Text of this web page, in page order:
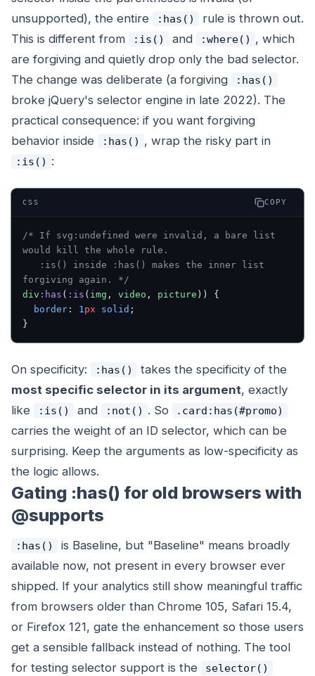
unsupported), the entire :has()
rule is thrown out.
This is different from
:is() and :where() , which
are forgiving and quietly drop only the bad selector.
The change was deliberate (a forgiving
:has()
broke jQuery's selector engine in late 2022). The
practical consequence: if you want forgiving
behavior inside
:has() , wrap the risky part in
:is() :
CSS COPY
/* If svg:undefined were invalid, a bare list
would kill the whole rule.
forgiving again. */
div :has ( :is ( img , video , picture )) {
  border
: 1px solid ;
}
On specificity: :has()
takes the specificity of the
most specific selector in its argument, exactly
like
:is() and :not() . So .card:has(#promo)
carries the weight of an ID selector, which can be
surprising. Keep the arguments as low-specificity as
the logic allows.
Gating :has() for old browsers with
@supports
:has()
is Baseline, but "Baseline" means broadly
available now, not present in every browser ever
shipped. If your analytics still show meaningful traffic
from browsers older than Chrome 105, Safari 15.4,
or Firefox 121, gate the enhancement so those users
get a sensible fallback instead of nothing. The tool
for testing selector support is the
selector()